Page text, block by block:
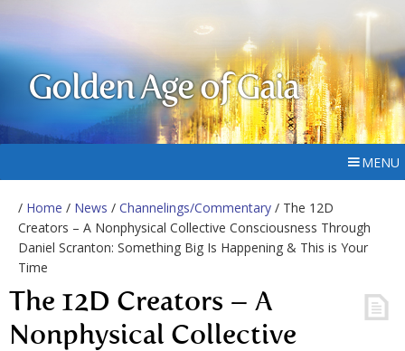
Golden Age of Gaia
MENU
/ Home / News / Channelings/Commentary / The 12D
Creators – A Nonphysical Collective Consciousness Through
Daniel Scranton: Something Big Is Happening & This is Your
Time
The 12D Creators – A
Nonphysical Collective